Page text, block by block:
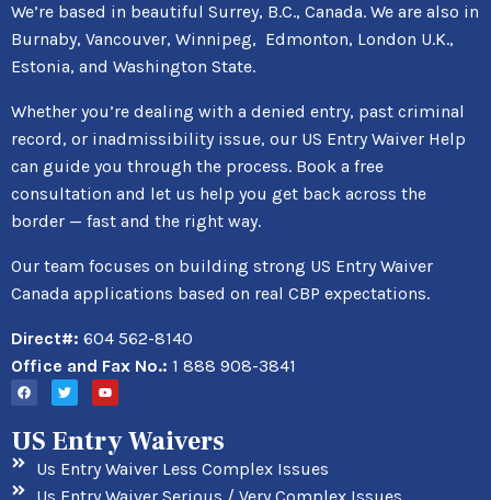
We’re based in beautiful Surrey, B.C., Canada. We are also in
Burnaby, Vancouver, Winnipeg, Edmonton, London U.K.,
Estonia, and Washington State.
Whether you’re dealing with a denied entry, past criminal
record, or inadmissibility issue, our US Entry Waiver Help
can guide you through the process. Book a free
consultation and let us help you get back across the
border — fast and the right way.
Our team focuses on building strong US Entry Waiver
Canada applications based on real CBP expectations.
Direct#: 604 562-8140
Office and Fax No.: 1 888 908-3841
US Entry Waivers
Us Entry Waiver Less Complex Issues